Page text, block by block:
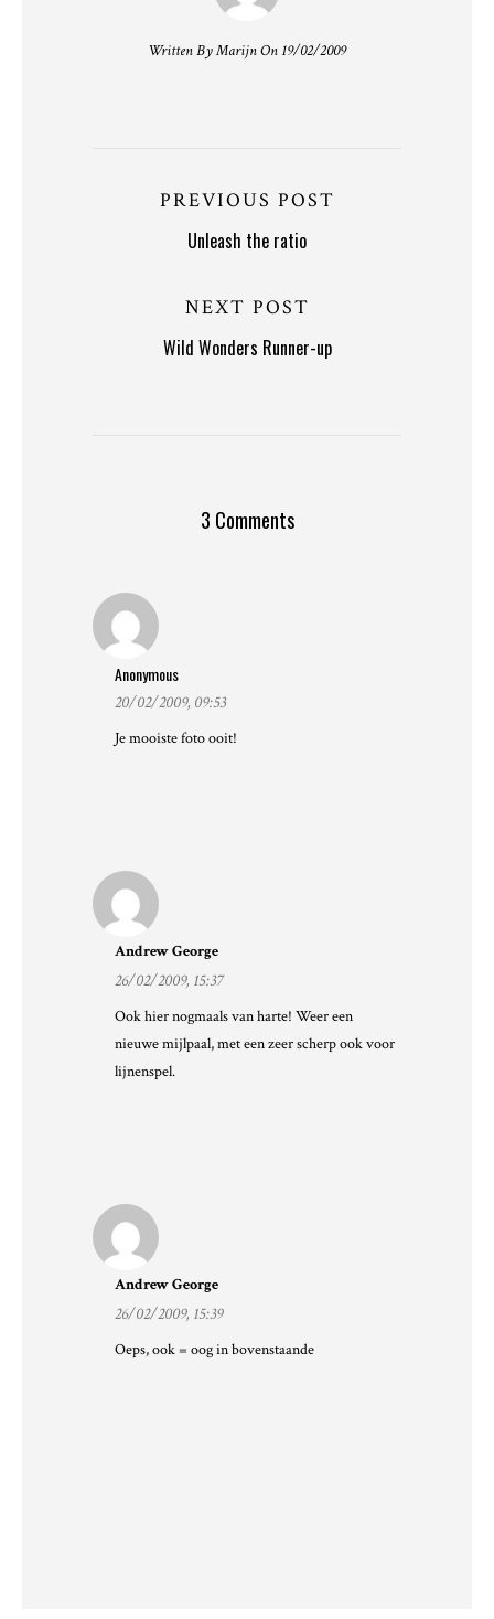
Written By Marijn On 19/02/2009
PREVIOUS POST
Unleash the ratio
NEXT POST
Wild Wonders Runner-up
3 Comments
Anonymous
20/02/2009, 09:53
Je mooiste foto ooit!
Andrew George
26/02/2009, 15:37
Ook hier nogmaals van harte! Weer een
nieuwe mijlpaal, met een zeer scherp ook voor
lijnenspel.
Andrew George
26/02/2009, 15:39
Oeps, ook = oog in bovenstaande